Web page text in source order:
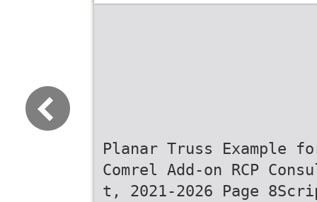
Planar Truss Example
Comrel Add-on RCP
t, 2021-2026 Page